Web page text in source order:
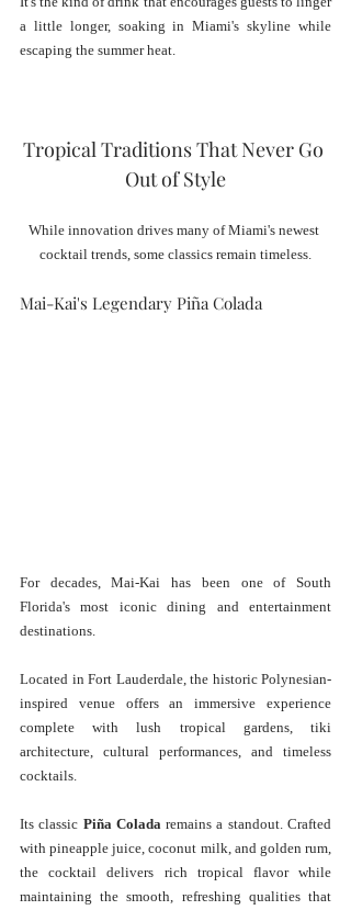
a little longer, soaking in Miami's skyline while
escaping the summer heat.
Tropical Traditions That Never Go
Out of Style
While innovation drives many of Miami's newest
cocktail trends, some classics remain timeless.
Mai-Kai's Legendary Piña Colada
For decades, Mai-Kai has been one of South
Florida's most iconic dining and entertainment
destinations.
Located in Fort Lauderdale, the historic Polynesian-
inspired venue offers an immersive experience
complete with lush tropical gardens, tiki
architecture, cultural performances, and timeless
cocktails.
Its classic Piña Colada remains a standout. Crafted
with pineapple juice, coconut milk, and golden rum,
the cocktail delivers rich tropical flavor while
maintaining the smooth, refreshing qualities that